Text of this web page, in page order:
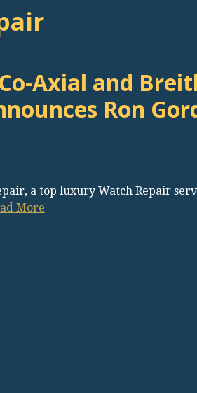
Axial and
Ron
a top luxury Watch Repair
More